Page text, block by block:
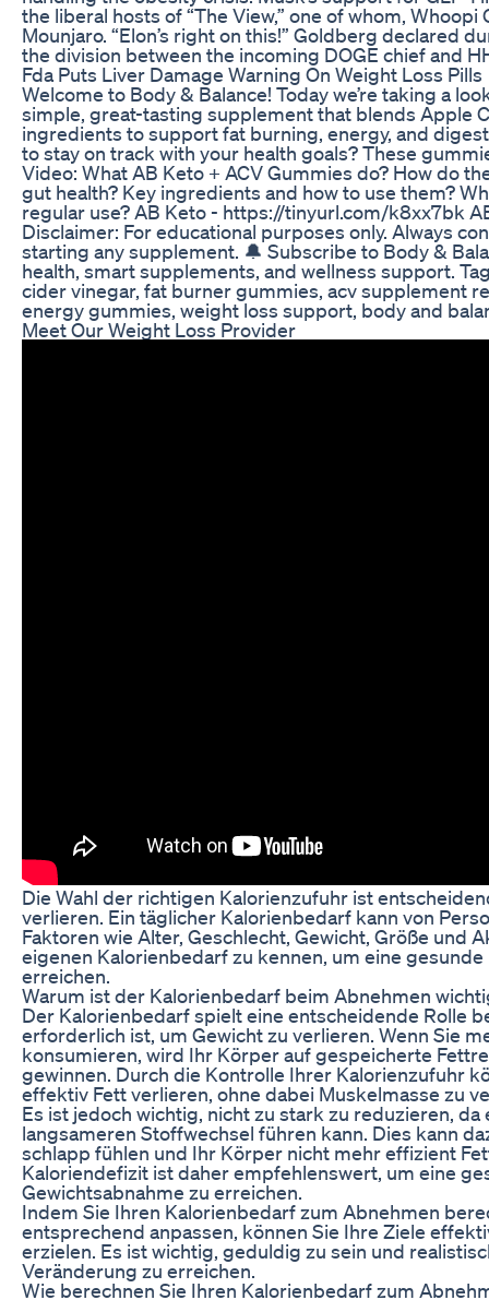
the liberal hosts of “The View,” one of whom,
Mounjaro. “Elon’s right on this!” Goldberg declared
the division between the incoming DOGE chief and
Fda Puts Liver Damage Warning On Weight Loss Pills
Welcome to Body & Balance! Today we’re taking a
simple, great-tasting supplement that blends Apple
ingredients to support fat burning, energy, and
to stay on track with your health goals? These
Video: What AB Keto + ACV Gummies do? How do
gut health? Key ingredients and how to use them?
regular use? AB Keto - https://tinyurl.com/k8xx7bk
Disclaimer: For educational purposes only. Always
starting any supplement. 🔔 Subscribe to Body &
health, smart supplements, and wellness support.
cider vinegar, fat burner gummies, acv supplement
energy gummies, weight loss support, body and
Meet Our Weight Loss Provider
Die Wahl der richtigen Kalorienzufuhr ist
verlieren. Ein täglicher Kalorienbedarf kann von
Faktoren wie Alter, Geschlecht, Gewicht, Größe und
eigenen Kalorienbedarf zu kennen, um eine
erreichen.
Warum ist der Kalorienbedarf beim Abnehmen
Der Kalorienbedarf spielt eine entscheidende Rolle
erforderlich ist, um Gewicht zu verlieren. Wenn Sie
konsumieren, wird Ihr Körper auf gespeicherte
gewinnen. Durch die Kontrolle Ihrer Kalorienzufuhr
effektiv Fett verlieren, ohne dabei Muskelmasse zu
Es ist jedoch wichtig, nicht zu stark zu reduzieren,
langsameren Stoffwechsel führen kann. Dies kann
schlapp fühlen und Ihr Körper nicht mehr effizient
Kaloriendefizit ist daher empfehlenswert, um eine
Gewichtsabnahme zu erreichen.
Indem Sie Ihren Kalorienbedarf zum Abnehmen
entsprechend anpassen, können Sie Ihre Ziele
erzielen. Es ist wichtig, geduldig zu sein und
Veränderung zu erreichen.
Wie berechnen Sie Ihren Kalorienbedarf zum